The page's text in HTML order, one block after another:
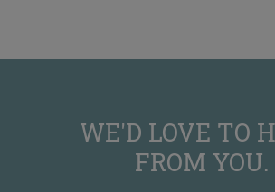
WE'D LOVE TO
FROM YOU.